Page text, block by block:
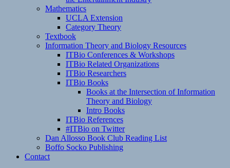
Mathematics
UCLA Extension
Category Theory
Textbook
Information Theory and Biology Resources
ITBio Conferences & Workshops
ITBio Related Organizations
ITBio Researchers
ITBio Books
Books at the Intersection of Information
Theory and Biology
Intro Books
ITBio References
#ITBio on Twitter
Dan Allosso Book Club Reading List
Boffo Socko Publishing
Contact